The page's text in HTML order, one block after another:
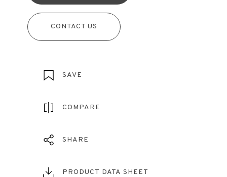
CONTACT US
SAVE
COMPARE
SHARE
PRODUCT DATA SHEET